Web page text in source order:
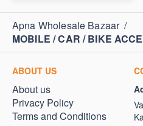
Apna Wholesale Bazaar /
MOBILE / CAR / BIKE
ABOUT US
About us
Privacy Policy
Terms and Conditions